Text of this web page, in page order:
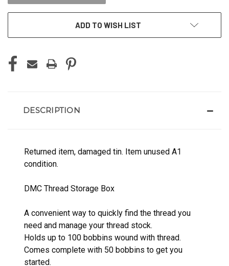
ADD TO WISH LIST
DESCRIPTION
Returned item, damaged tin. Item unused A1
condition.
DMC Thread Storage Box
A convenient way to quickly find the thread you
need and manage your thread stock.
Holds up to 100 bobbins wound with thread.
Comes complete with 50 bobbins to get you
started.